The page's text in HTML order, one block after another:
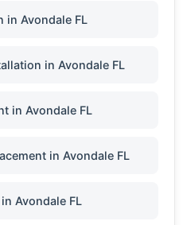
in Avondale FL
in Avondale FL
in Avondale FL
in Avondale FL
Avondale FL